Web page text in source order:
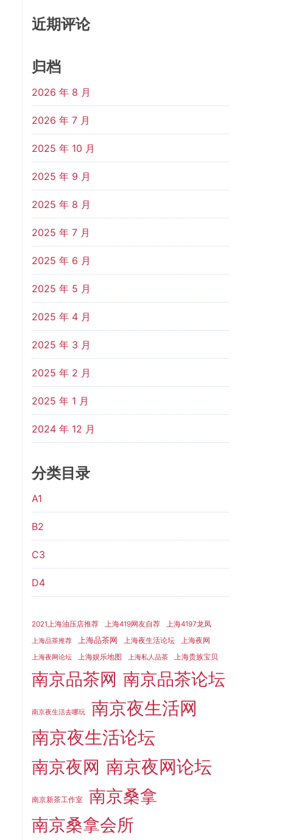
近期评论
归档
2026 年 8 月
2026 年 7 月
2025 年 10 月
2025 年 9 月
2025 年 8 月
2025 年 7 月
2025 年 6 月
2025 年 5 月
2025 年 4 月
2025 年 3 月
2025 年 2 月
2025 年 1 月
2024 年 12 月
分类目录
A1
B2
C3
D4
2021上海油压店推荐 上海419网友自荐 上海4197龙凤
上海品茶推荐 上海品茶网 上海夜生活论坛 上海夜网
上海夜网论坛 上海娱乐地图 上海私人品茶 上海贵族宝贝
南京品茶网 南京品茶论坛
南京夜生活去哪玩
南京夜生活网
南京夜生活论坛
南京夜网 南京夜网论坛
南京新茶工作室 南京桑拿
南京桑拿会所